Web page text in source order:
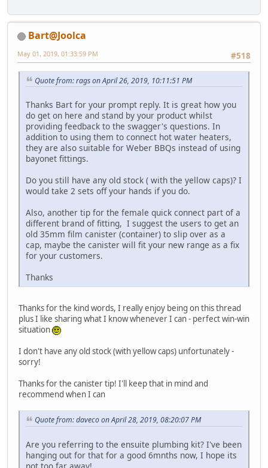
Bart@Joolca
#518
May 01, 2019, 01:33:59 PM
Quote from: rags on April 26, 2019, 10:11:51 PM
Thanks Bart for your prompt reply. It is great how you
do get on here and stand by your product whilst
providing feedback to the swagger's questions. In
addition to using them to connect hot water heaters,
they are also suitable for Weber BBQs instead of using
bayonet fittings.
Do you still have any old stock ( with the yellow caps)? I
would take 2 sets off your hands if you do.
Also, another tip for the female quick connect part of a
different brand of fitting, I suggest the users to get an
old 35mm film canister (container) to slip over as a
cap, maybe the canister will fit your new range as a fix
for your customers.
Thanks
Thanks for the kind words, I really enjoy being on this thread
plus I like sharing what I know whenever I can - perfect win-win
situation
I don't have any old stock (with yellow caps) unfortunately -
sorry!
Thanks for the canister tip! I'll keep that in mind and
recommend when I can
Quote from: daveco on April 28, 2019, 08:20:07 PM
Are you referring to the ensuite plumbing kit? I've been
hanging out for that for a good 6mnths now, I hope its